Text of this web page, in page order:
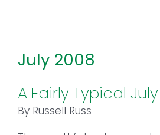
July 2008
A Fairly Typical July
By Russell Russ